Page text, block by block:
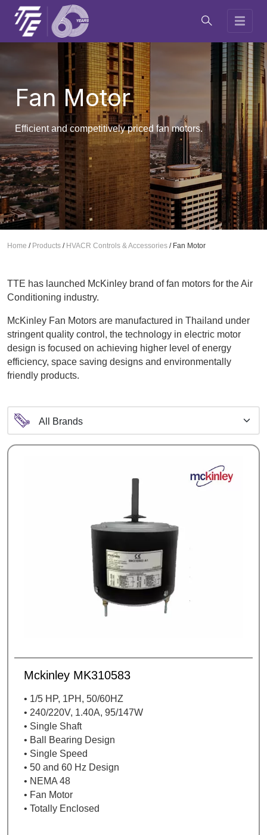
Fan Motor
Efficient and competitively priced fan motors.
Home / Products / HVACR Controls & Accessories / Fan Motor
TTE has launched McKinley brand of fan motors for the Air
Conditioning industry.
McKinley Fan Motors are manufactured in Thailand under
stringent quality control, the technology in electric motor
design is focused on achieving higher level of energy
efficiency, space saving designs and environmentally
friendly products.
Mckinley MK310583
• 1/5 HP, 1PH, 50/60HZ
• 240/220V, 1.40A, 95/147W
• Single Shaft
• Ball Bearing Design
• Single Speed
• 50 and 60 Hz Design
• NEMA 48
• Fan Motor
• Totally Enclosed